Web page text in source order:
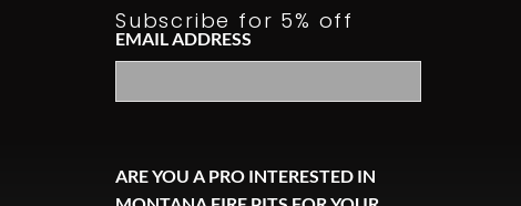
Subscribe for 5% off
EMAIL ADDRESS
ARE YOU A PRO INTERESTED IN